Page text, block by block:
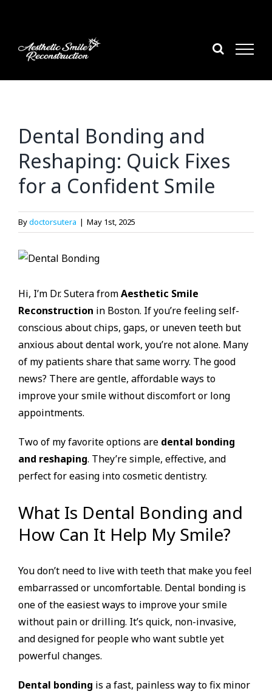
content
Dental Bonding and
Reshaping: Quick Fixes
for a Confident Smile
Bydoctorsutera | May 1st, 2025
Hi, I’m Dr. Sutera fromAesthetic Smile
Reconstruction in Boston. If you’re feeling self-
conscious about chips, gaps, or uneven teeth but
anxious about dental work, you’re not alone. Many
of my patients share that same worry. The good
news? There are gentle, affordable ways to
improve your smile without discomfort or long
appointments.
Two of my favorite options are dental bonding
and reshaping. They’re simple, effective, and
perfect for easing into cosmetic dentistry.
What Is Dental Bonding and
How Can It Help My Smile?
You don’t need to live with teeth that make you feel
embarrassed or uncomfortable. Dental bonding is
one of the easiest ways to improve your smile
without pain or drilling. It’s quick, non-invasive,
and designed for people who want subtle yet
powerful changes.
Dental bonding is a fast, painless way to fix minor